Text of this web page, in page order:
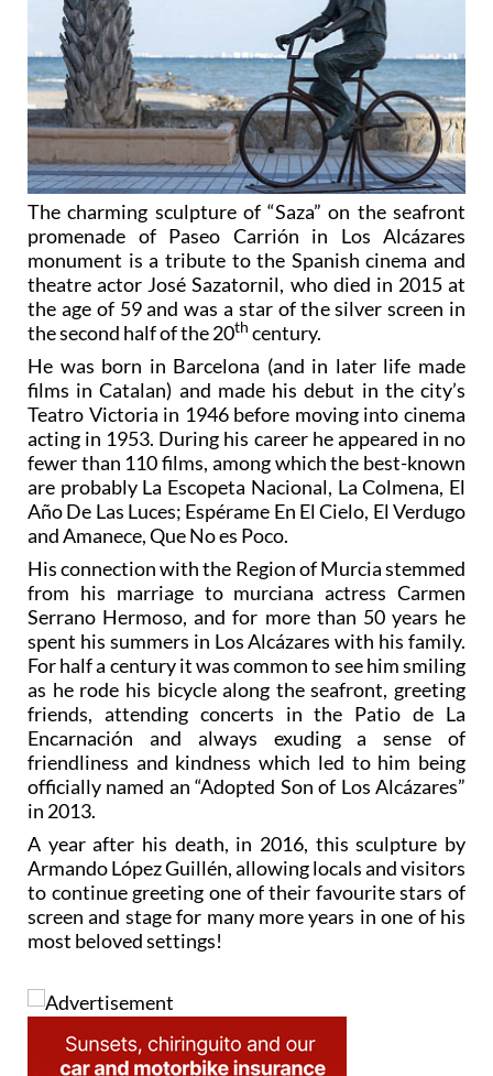
The charming sculpture of “Saza” on the seafront
promenade of Paseo Carrión in Los Alcázares
monument is a tribute to the Spanish cinema and
theatre actor José Sazatornil, who died in 2015 at
the age of 59 and was a star of the silver screen in
the second half of the 20th century.
He was born in Barcelona (and in later life made
films in Catalan) and made his debut in the city’s
Teatro Victoria in 1946 before moving into cinema
acting in 1953. During his career he appeared in no
fewer than 110 films, among which the best-known
are probably La Escopeta Nacional, La Colmena, El
Año De Las Luces; Espérame En El Cielo, El Verdugo
and Amanece, Que No es Poco.
His connection with the Region of Murcia stemmed
from his marriage to murciana actress Carmen
Serrano Hermoso, and for more than 50 years he
spent his summers in Los Alcázares with his family.
For half a century it was common to see him smiling
as he rode his bicycle along the seafront, greeting
friends, attending concerts in the Patio de La
Encarnación and always exuding a sense of
friendliness and kindness which led to him being
officially named an “Adopted Son of Los Alcázares”
in 2013.
A year after his death, in 2016, this sculpture by
Armando López Guillén, allowing locals and visitors
to continue greeting one of their favourite stars of
screen and stage for many more years in one of his
most beloved settings!